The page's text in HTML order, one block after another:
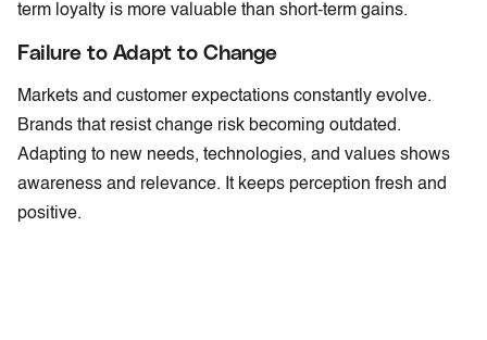
term loyalty is more valuable than short-term gains.
Failure to Adapt to Change
Markets and customer expectations constantly evolve.
Brands that resist change risk becoming outdated.
Adapting to new needs, technologies, and values shows
awareness and relevance. It keeps perception fresh and
positive.